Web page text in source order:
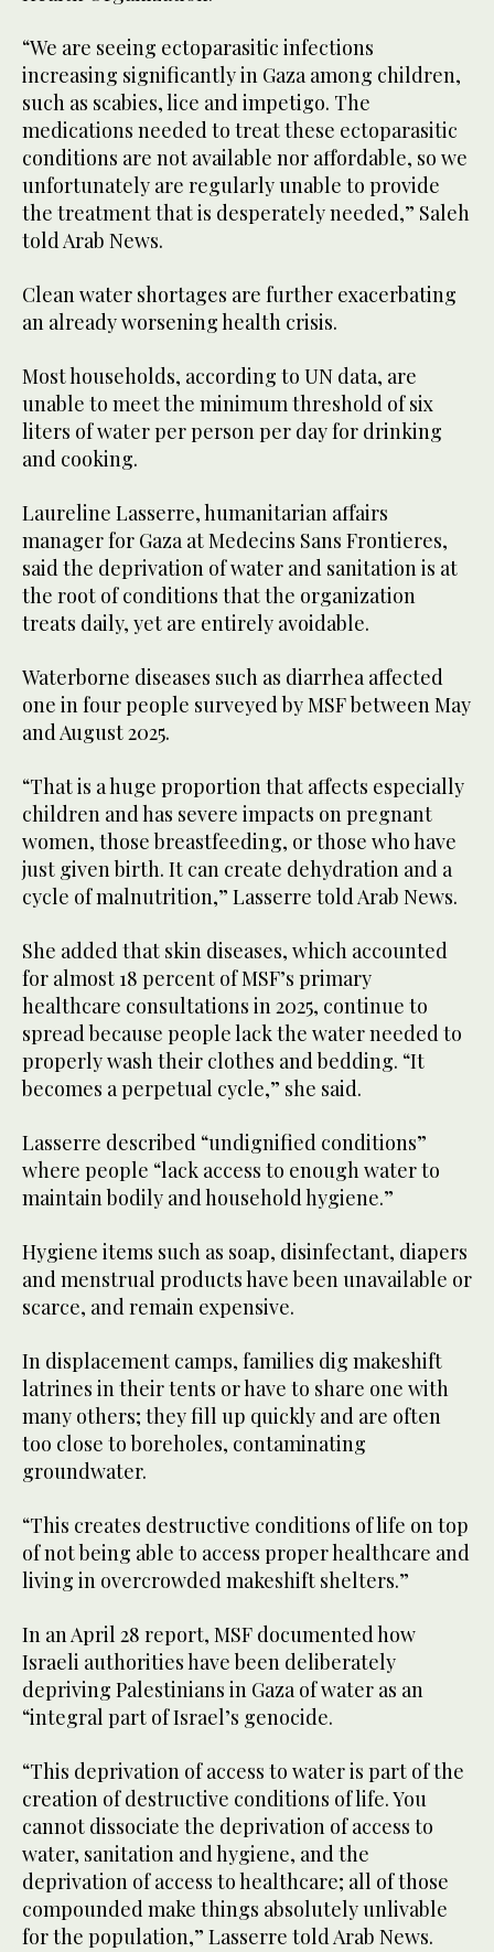
“We are seeing ectoparasitic infections
increasing significantly in Gaza among children,
such as scabies, lice and impetigo. The
medications needed to treat these ectoparasitic
conditions are not available nor affordable, so we
unfortunately are regularly unable to provide
the treatment that is desperately needed,” Saleh
told Arab News.
Clean water shortages are further exacerbating
an already worsening health crisis.
Most households, according to UN data, are
unable to meet the minimum threshold of six
liters of water per person per day for drinking
and cooking.
Laureline Lasserre, humanitarian affairs
manager for Gaza at Medecins Sans Frontieres,
said the deprivation of water and sanitation is at
the root of conditions that the organization
treats daily, yet are entirely avoidable.
Waterborne diseases such as diarrhea affected
one in four people surveyed by MSF between May
and August 2025.
“That is a huge proportion that affects especially
children and has severe impacts on pregnant
women, those breastfeeding, or those who have
just given birth. It can create dehydration and a
cycle of malnutrition,” Lasserre told Arab News.
She added that skin diseases, which accounted
for almost 18 percent of MSF’s primary
healthcare consultations in 2025, continue to
spread because people lack the water needed to
properly wash their clothes and bedding. “It
becomes a perpetual cycle,” she said.
Lasserre described “undignified conditions”
where people “lack access to enough water to
maintain bodily and household hygiene.”
Hygiene items such as soap, disinfectant, diapers
and menstrual products have been unavailable or
scarce, and remain expensive.
In displacement camps, families dig makeshift
latrines in their tents or have to share one with
many others; they fill up quickly and are often
too close to boreholes, contaminating
groundwater.
“This creates destructive conditions of life on top
of not being able to access proper healthcare and
living in overcrowded makeshift shelters.”
In an April 28 report, MSF documented how
Israeli authorities have been deliberately
depriving Palestinians in Gaza of water as an
“integral part of Israel’s genocide.
“This deprivation of access to water is part of the
creation of destructive conditions of life. You
cannot dissociate the deprivation of access to
water, sanitation and hygiene, and the
deprivation of access to healthcare; all of those
compounded make things absolutely unlivable
for the population,” Lasserre told Arab News.